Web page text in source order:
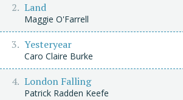
Land
Maggie O'Farrell
Yesteryear
Caro Claire Burke
London Falling
Patrick Radden Keefe